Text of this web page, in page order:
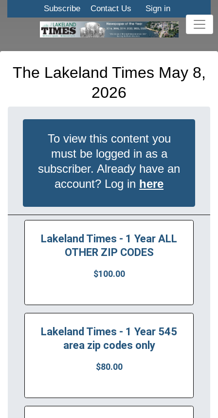
Subscribe Contact Us Sign in
The Lakeland Times May 8,
2026
To view this content you
must be logged in as a
subscriber. Already have an
account? Log in here
Lakeland Times - 1 Year ALL
OTHER ZIP CODES
$100.00
Lakeland Times - 1 Year 545
area zip codes only
$80.00